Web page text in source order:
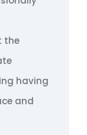
the
having
and